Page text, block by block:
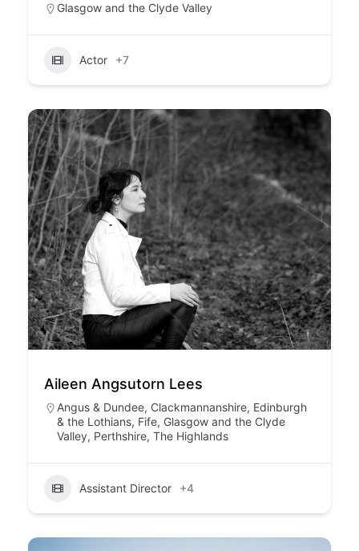
Glasgow and the Clyde Valley
Actor +7
Aileen Angsutorn Lees
Angus & Dundee, Clackmannanshire, Edinburgh
& the Lothians, Fife, Glasgow and the Clyde
Valley, Perthshire, The Highlands
Assistant Director +4